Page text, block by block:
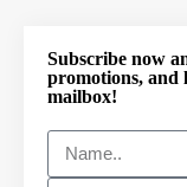
Subscribe now
promotions, and
mailbox!